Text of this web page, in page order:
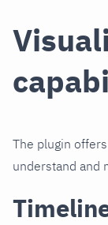
The plugin
understand and